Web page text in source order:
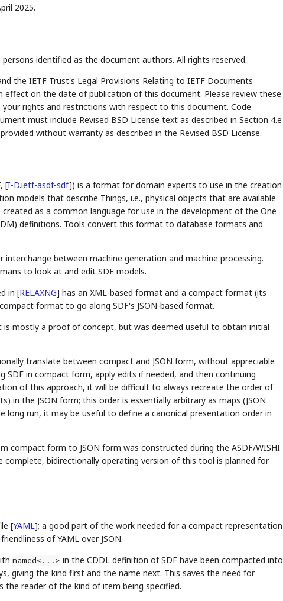
2025.
identified as the document authors. All rights reserved.
the IETF Trust's Legal Provisions Relating to IETF Documents
effect on the date of publication of this document. Please review these
rights and restrictions with respect to this document. Code
must include Revised BSD License text as described in Section 4.e
without warranty as described in the Revised BSD License.
[I-D.ietf-asdf-sdf]) is a format for domain experts to use in the creation
models that describe Things, i.e., physical objects that are available
as a common language for use in the development of the One
definitions. Tools convert this format to database formats and
between machine generation and machine processing.
to look at and edit SDF models.
in [RELAXNG] has an XML-based format and a compact format (its
format to go along SDF's JSON-based format.
mostly a proof of concept, but was deemed useful to obtain initial
translate between compact and JSON form, without appreciable
SDF in compact form, apply edits if needed, and then continuing
of this approach, it will be difficult to always recreate the order of
in the JSON form; this order is essentially arbitrary as maps (JSON
long run, it may be useful to define a canonical presentation order in
compact form to JSON form was constructed during the ASDF/WISHI
complete, bidirectionally operating version of this tool is planned for
[YAML]; a good part of the work needed for a compact representation
of YAML over JSON.
named<...> in the CDDL definition of SDF have been compacted into
giving the kind first and the name next. This saves the need for
the reader of the kind of item being specified.